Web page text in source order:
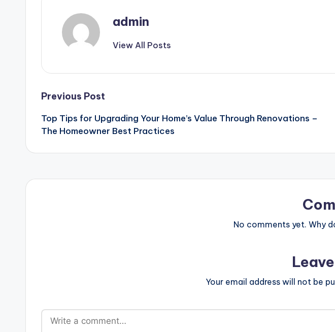
admin
View All Posts
Post
navigation
Previous Post
Top Tips for Upgrading Your Home’s Value Through Renovations –
The Homeowner Best Practices
No comments yet. Why
Your email address will not be